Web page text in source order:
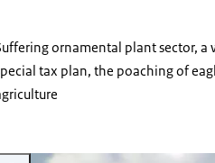
ornamental plant sector,
tax plan, the poaching of
afbeelding Rapeseed field seen